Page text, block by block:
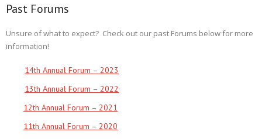
Past Forums
Unsure of what to expect? Check out our past Forums below for more
information!
14th Annual Forum – 2023
13th Annual Forum – 2022
12th Annual Forum – 2021
11th Annual Forum – 2020